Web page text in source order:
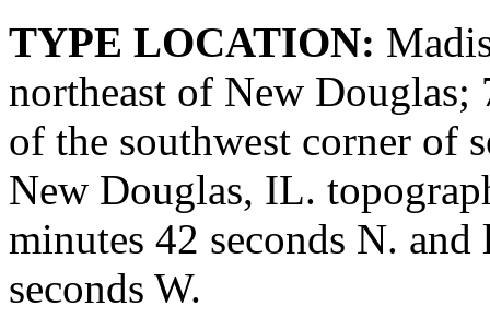
TYPE LOCATION:
northeast of New Douglas;
of the southwest corner of
New Douglas, IL.
minutes 42 seconds N.
seconds W.